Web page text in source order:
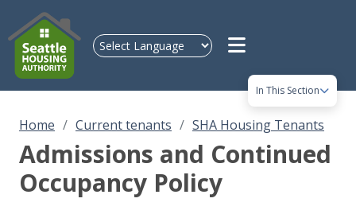
In This Section
Home Current tenants SHA Housing Tenants
Admissions and Continued
Occupancy Policy